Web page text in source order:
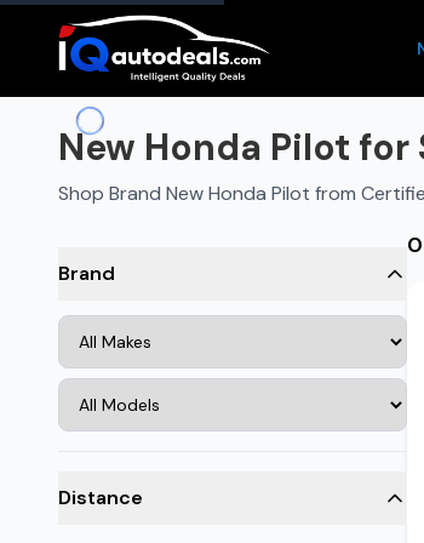
New Honda Pilot for
Shop Brand New Honda Pilot from
Brand
Distance